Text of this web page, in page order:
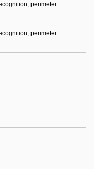
perimeter
perimeter